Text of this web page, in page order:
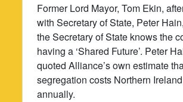
Former Lord Mayor, Tom Ekin,
with Secretary of State, Peter
the Secretary of State knows the
having a ‘Shared Future’. Peter
quoted Alliance’s own estimate
segregation costs Northern
annually.